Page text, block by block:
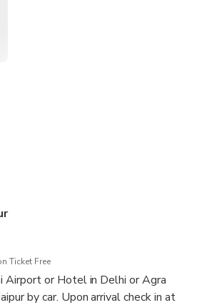
Ticket Free
Airport or Hotel in Delhi or Agra
by car. Upon arrival check in at